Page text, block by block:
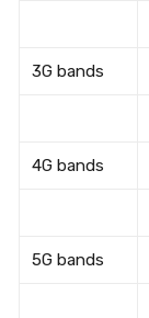
3G bands
4G bands
5G bands